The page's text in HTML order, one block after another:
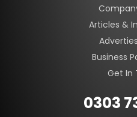
Articles &
Business
Get In
0303